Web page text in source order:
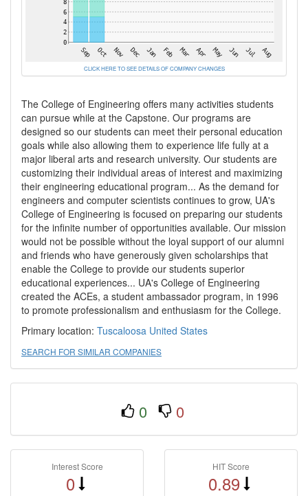
CLICK HERE TO SEE DETAILS OF COMPANY CHANGES
The College of Engineering offers many activities students
can pursue while at the Capstone. Our programs are
designed so our students can meet their personal education
goals while also allowing them to experience life fully at a
major liberal arts and research university. Our students are
customizing their individual areas of interest and maximizing
their engineering educational program... As the demand for
engineers and computer scientists continues to grow, UA's
College of Engineering is focused on preparing our students
for the infinite number of opportunities available. Our mission
would not be possible without the loyal support of our alumni
and friends who have generously given scholarships that
enable the College to provide our students superior
educational experiences... UA's College of Engineering
created the ACEs, a student ambassador program, in 1996
to promote professionalism and enthusiasm for the College.
Primary location: Tuscaloosa United States
SEARCH FOR SIMILAR COMPANIES
0 0
Interest Score
0
HIT Score
0.89